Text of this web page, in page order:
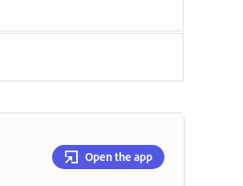
Open the app